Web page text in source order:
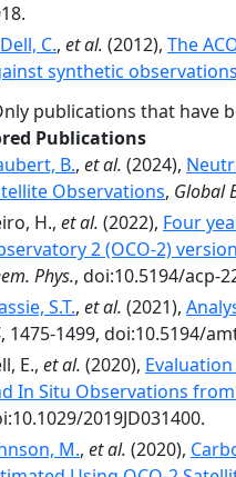
C., et al. (2012), The
synthetic observations
publications that have
Publications
B., et al. (2024),
Observations, Global
H., et al. (2022), Four
2 (OCO-2)
Phys., doi:10.5194/acp-
S.T., et al. (2021),
, 1475-1499, doi:10.5194/
E., et al. (2020),
In Situ Observations
2019JD031400.
M., et al. (2020),